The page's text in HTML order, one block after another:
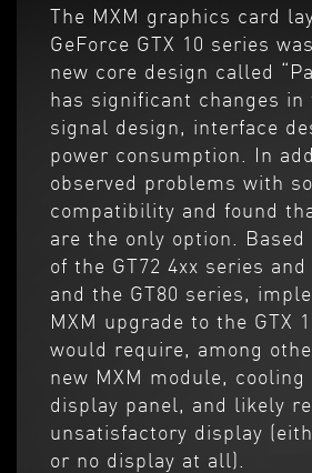
The MXM graphics card
GeForce GTX 10 series
new core design called
has significant changes in
signal design, interface
power consumption. In
observed problems with
compatibility and found
are the only option.
of the GT72 4xx series
and the GT80 series,
MXM upgrade to the GTX
would require, among
new MXM module, cooling
display panel, and likely
unsatisfactory display
or no display at all).